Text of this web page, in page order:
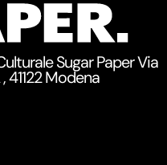
Sugar Paper Via
41122 Modena